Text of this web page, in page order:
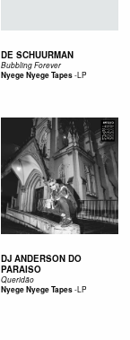
DE SCHUURMAN
Bubbling Forever
Nyege Nyege Tapes-LP
DJ ANDERSON DO
PARAISO
Queridão
Nyege Nyege Tapes-LP